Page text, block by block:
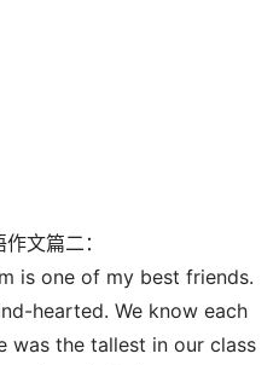
文篇二：
is one of my best friends.
hearted. We know each
was the tallest in our class